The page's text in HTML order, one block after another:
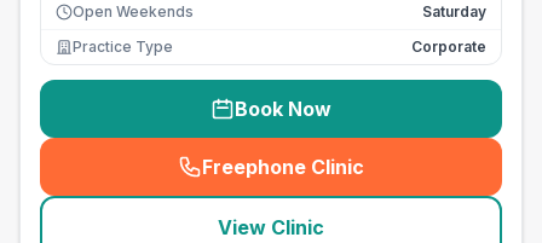
Open Weekends
Saturday
Practice Type
Corporate
Book Now
Freephone Clinic
(seo_lab_card_freephone
View Clinic